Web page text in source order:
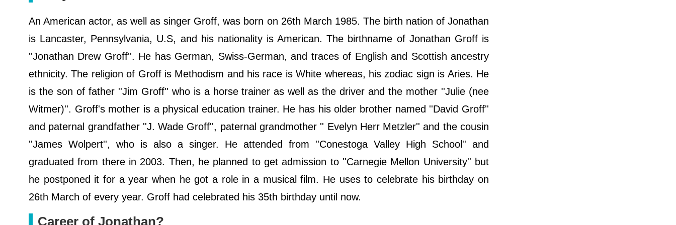
An American actor, as well as singer Groff, was born on 26th March 1985. The birth nation of Jonathan
is Lancaster, Pennsylvania, U.S, and his nationality is American. The birthname of Jonathan Groff is
''Jonathan Drew Groff''. He has German, Swiss-German, and traces of English and Scottish ancestry
ethnicity. The religion of Groff is Methodism and his race is White whereas, his zodiac sign is Aries. He
is the son of father ''Jim Groff'' who is a horse trainer as well as the driver and the mother ''Julie (nee
Witmer)''. Groff's mother is a physical education trainer. He has his older brother named ''David Groff''
and paternal grandfather ''J. Wade Groff'', paternal grandmother '' Evelyn Herr Metzler'' and the cousin
''James Wolpert'', who is also a singer. He attended from ''Conestoga Valley High School'' and
graduated from there in 2003. Then, he planned to get admission to ''Carnegie Mellon University'' but
he postponed it for a year when he got a role in a musical film. He uses to celebrate his birthday on
26th March of every year. Groff had celebrated his 35th birthday until now.
Career of Jonathan?